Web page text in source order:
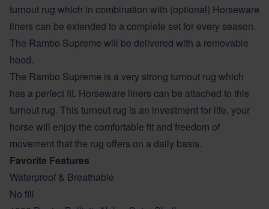
turnout rug which in combination with (optional) Horseware
liners can be extended to a complete set for every season.
The Rambo Supreme will be delivered with a removable
hood.
The Rambo Supreme is a very strong turnout rug which
has a perfect fit. Horseware liners can be attached to this
turnout rug. This turnout rug is an investment for life, your
horse will enjoy the comfortable fit and freedom of
movement that the rug offers on a daily basis.
Favorite Features
Waterproof & Breathable
No fill